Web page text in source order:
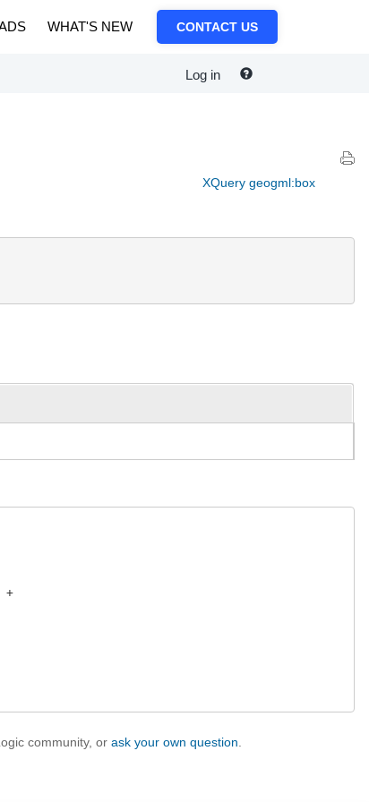
WHAT'S NEW CONTACT US
Log in
XQuery geogml:box
+
community, orask your own question